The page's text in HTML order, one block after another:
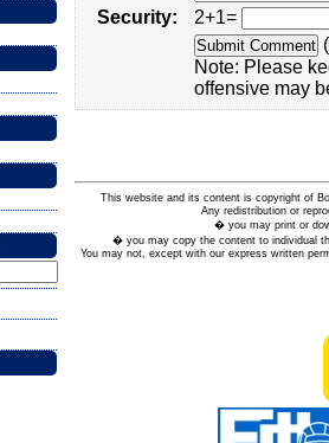
Security:
2+1=
Note: Please
offensive may
This website and its content is copyright of
Any redistribution or
� you may print or
� you may copy the content to individual
You may not, except with our express written